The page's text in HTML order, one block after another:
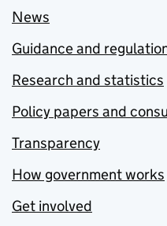
News
Guidance and
Research and statistics
Policy papers and
Transparency
How government works
Get involved